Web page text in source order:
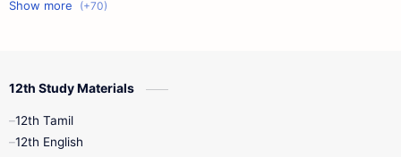
11th First Midterm
10th First Midterm
12th Tamil
12th Study Materials
12th Tamil
12th English